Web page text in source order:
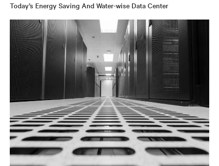
Today’s Energy Saving And Water-wise Data Center